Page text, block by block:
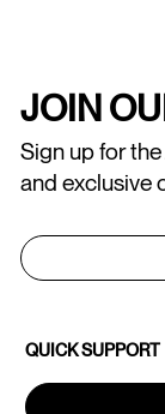
JOIN
Sign up for
and exclusive
QUICK SUPPORT